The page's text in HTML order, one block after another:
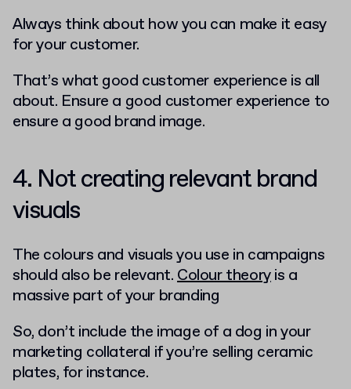
Always think about how you can make it easy
for your customer.
That’s what good customer experience is all
about. Ensure a good customer experience to
ensure a good brand image.
4. Not creating relevant brand
visuals
The colours and visuals you use in campaigns
should also be relevant.Colour theoryis a
massive part of your branding
So, don’t include the image of a dog in your
marketing collateral if you’re selling ceramic
plates, for instance.